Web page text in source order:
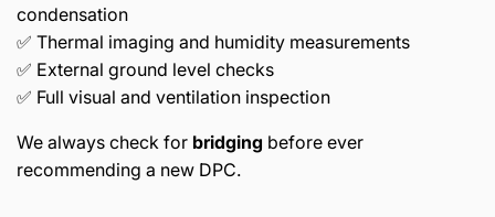
condensation
✅ Thermal imaging and humidity measurements
✅ External ground level checks
✅ Full visual and ventilation inspection
We always check for bridging before ever
recommending a new DPC.